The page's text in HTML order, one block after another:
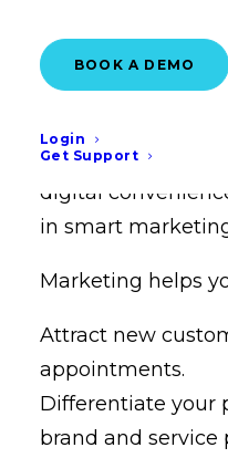
BOOK A DEMO
Login
Get Support
practices must
—rather than
ownership rising
digital
in smart
Marketing helps
Attract new
appointments.
Differentiate your
brand and service